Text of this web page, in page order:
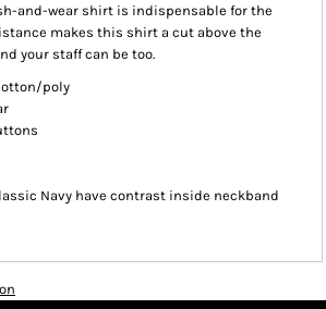
and-wear shirt is indispensable for the
makes this shirt a cut above the
your staff can be too.
poly
Navy have contrast inside neckband